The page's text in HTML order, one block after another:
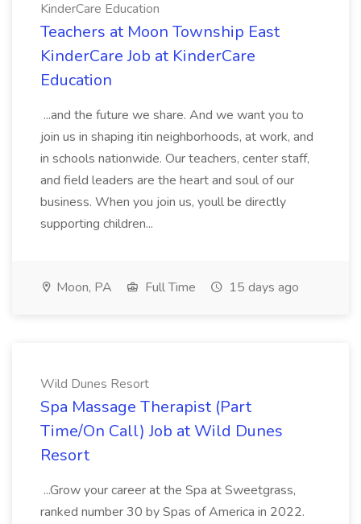
KinderCare Education
Teachers at Moon Township East
KinderCare Job at KinderCare
Education
...and the future we share. And we want you to
join us in shaping itin neighborhoods, at work, and
in schools nationwide. Our teachers, center staff,
and field leaders are the heart and soul of our
business. When you join us, youll be directly
supporting children...
Moon, PA Full Time 15 days ago
Wild Dunes Resort
Spa Massage Therapist (Part
Time/On Call) Job at Wild Dunes
Resort
...Grow your career at the Spa at Sweetgrass,
ranked number 30 by Spas of America in 2022.